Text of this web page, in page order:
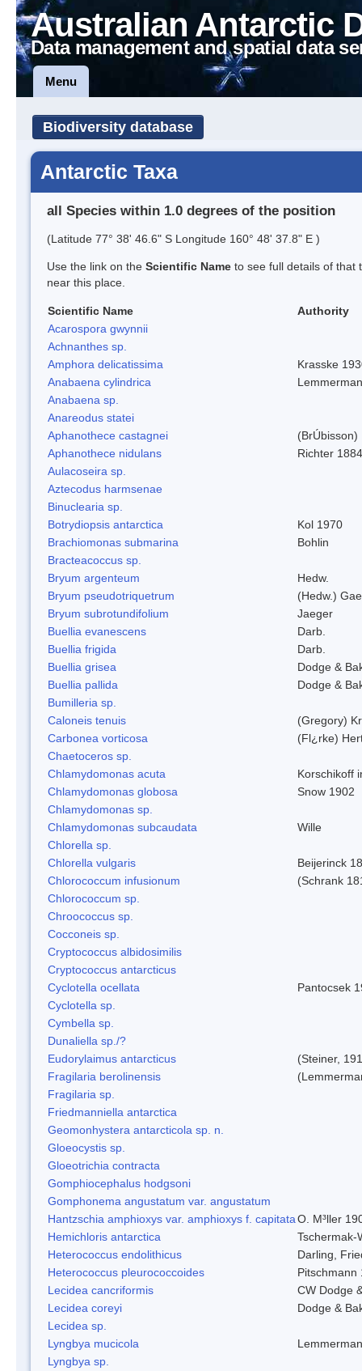
Australian Antarctic
Data management and spatial data
Menu
Biodiversity database
Antarctic Taxa
all Species within 1.0 degrees of the position
(Latitude 77° 38' 46.6" S Longitude 160° 48' 37.8" E )
Use the link on the Scientific Name to see full details of that
near this place.
Scientific Name
Authority
Acarospora gwynnii
Achnanthes sp.
Amphora delicatissima
Krasske
Anabaena cylindrica
Anabaena sp.
Anareodus statei
Aphanothece castagnei
Aphanothece nidulans
Richter
Aulacoseira sp.
Aztecodus harmsenae
Binuclearia sp.
Botrydiopsis antarctica
Kol 1970
Brachiomonas submarina
Bohlin
Bracteacoccus sp.
Bryum argenteum
Hedw.
Bryum pseudotriquetrum
(Hedw.)
Bryum subrotundifolium
Jaeger
Buellia evanescens
Darb.
Buellia frigida
Darb.
Buellia grisea
Dodge &
Buellia pallida
Dodge &
Bumilleria sp.
Caloneis tenuis
(Gregory)
Carbonea vorticosa
(Fl¿rke)
Chaetoceros sp.
Chlamydomonas acuta
Korschikoff
Chlamydomonas globosa
Snow 1902
Chlamydomonas sp.
Chlamydomonas subcaudata
Wille
Chlorella sp.
Chlorella vulgaris
Beijerinck
Chlorococcum infusionum
(Schrank
Chlorococcum sp.
Chroococcus sp.
Cocconeis sp.
Cryptococcus albidosimilis
Cryptococcus antarcticus
Cyclotella ocellata
Pantocsek
Cyclotella sp.
Cymbella sp.
Dunaliella sp./?
Eudorylaimus antarcticus
(Steiner,
Fragilaria berolinensis
Fragilaria sp.
Friedmanniella antarctica
Geomonhystera antarcticola sp. n.
Gloeocystis sp.
Gloeotrichia contracta
Gomphiocephalus hodgsoni
Gomphonema angustatum var. angustatum
Hantzschia amphioxys var. amphioxys f. capitataO. M³ller
Hemichloris antarctica
Tschermak-
Heterococcus endolithicus
Darling,
Heterococcus pleurococcoides
Pitschmann
Lecidea cancriformis
CW Dodge
Lecidea coreyi
Dodge &
Lecidea sp.
Lyngbya mucicola
Lyngbya sp.